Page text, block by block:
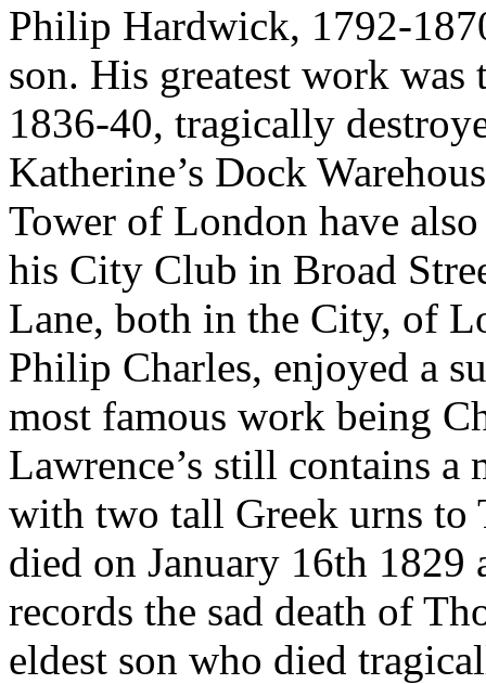
Philip Hardwick, 1792-
son. His greatest work
1836-40, tragically
Katherine’s Dock
Tower of London have
his City Club in Broad
Lane, both in the City, of
Philip Charles, enjoyed a
most famous work being
Lawrence’s still contains
with two tall Greek urns to
died on January 16th 1829
records the sad death of
eldest son who died